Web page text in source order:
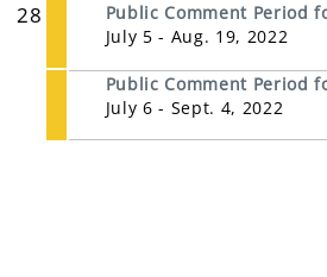
28
Public Comment Period
July 5 - Aug. 19, 2022
Public Comment Period
July 6 - Sept. 4, 2022